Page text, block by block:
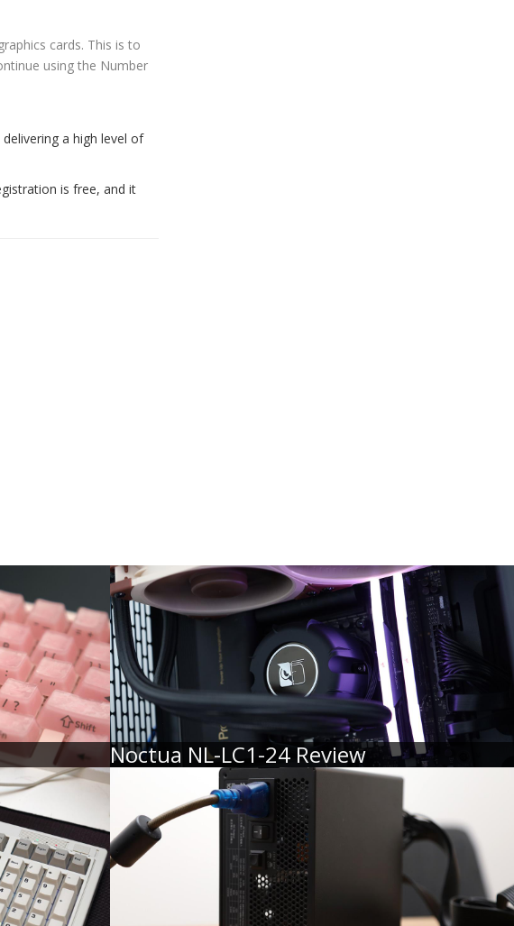
cards. This is to
using the Number
a high level of
is free, and it
Noctua NL-LC1-24 Review